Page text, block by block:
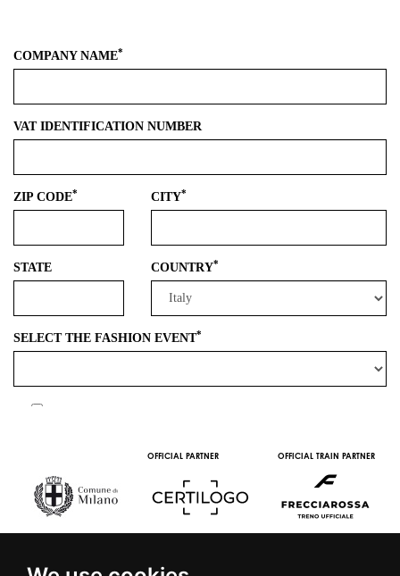
OFFICIAL PARTNER OFFICIAL TRAIN PARTNER